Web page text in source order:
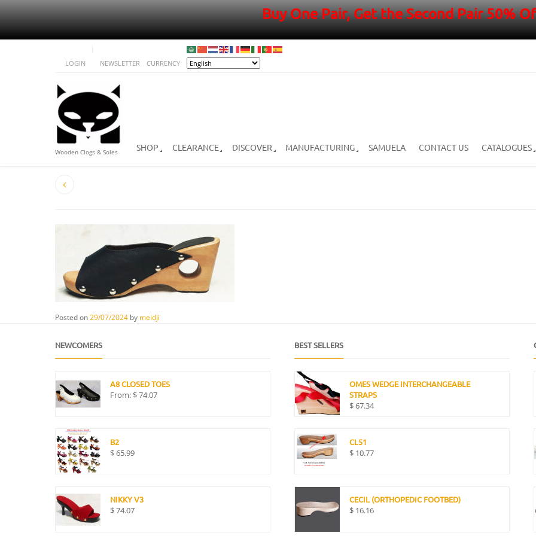
Buy One Pair, Get the Second Pair 50%
LOGIN NEWSLETTER CURRENCY
Wooden Clogs & Soles SHOP CLEARANCE DISCOVER MANUFACTURING SAMUELA CONTACT US CATALOGUES
Posted on29/07/2024 by meidji
NEWCOMERS
A8 CLOSED TOES
From: $74.07
B2
$65.99
NIKKY V3
$74.07
BEST SELLERS
OMES WEDGE INTERCHANGEABLE
STRAPS
$67.34
CL51
$ 10.77
CECIL (ORTHOPEDIC FOOTBED)
$ 16.16